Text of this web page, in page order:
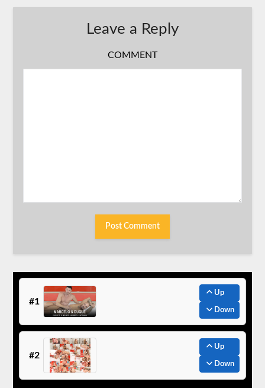
Leave a Reply
COMMENT
#1
Up
Down
#2
Up
Down